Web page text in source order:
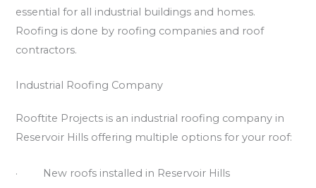
essential for all industrial buildings and homes.
Roofing is done by roofing companies and roof
contractors.
Industrial Roofing Company
Rooftite Projects is an industrial roofing company in
Reservoir Hills offering multiple options for your roof:
· New roofs installed in Reservoir Hills